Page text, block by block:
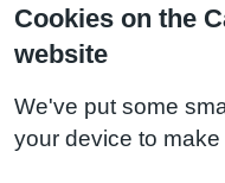
Cookies on the
website
We've put some
your device to